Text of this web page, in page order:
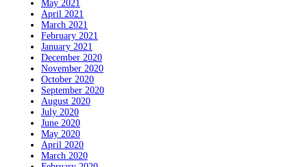
May 2021
April 2021
March 2021
February 2021
January 2021
December 2020
November 2020
October 2020
September 2020
August 2020
July 2020
June 2020
May 2020
April 2020
March 2020